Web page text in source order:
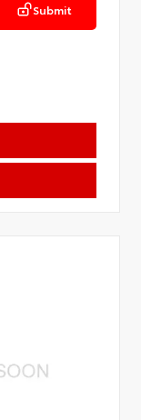
Submit